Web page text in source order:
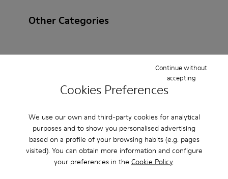
Cookies Preferences
We use our own and third-party cookies for analytical
purposes and to show you personalised advertising
based on a profile of your browsing habits (e.g. pages
visited). You can obtain more information and configure
your preferences in the Cookie Policy.
Continue without
accepting
Other Categories
Lace-Up
Loafers
Sandals Boots Casual
Heels